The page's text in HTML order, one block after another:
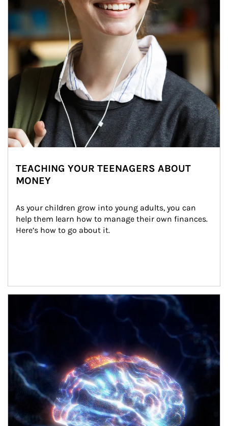
TEACHING YOUR TEENAGERS ABOUT
MONEY
As your children grow into young adults, you can
help them learn how to manage their own finances.
Here’s how to go about it.